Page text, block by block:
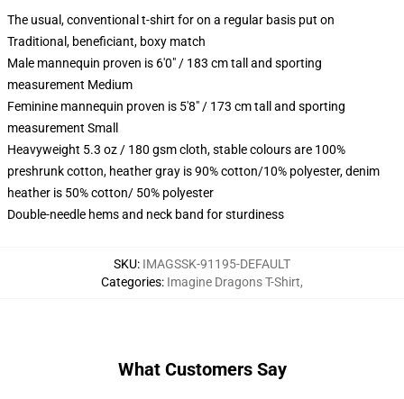
The usual, conventional t-shirt for on a regular basis put on
Traditional, beneficiant, boxy match
Male mannequin proven is 6'0" / 183 cm tall and sporting
measurement Medium
Feminine mannequin proven is 5'8" / 173 cm tall and sporting
measurement Small
Heavyweight 5.3 oz / 180 gsm cloth, stable colours are 100%
preshrunk cotton, heather gray is 90% cotton/10% polyester, denim
heather is 50% cotton/ 50% polyester
Double-needle hems and neck band for sturdiness
SKU: IMAGSSK-91195-DEFAULT
Categories: Imagine Dragons T-Shirt,
What Customers Say